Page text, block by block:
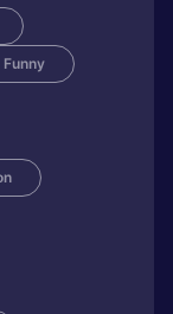
Funny